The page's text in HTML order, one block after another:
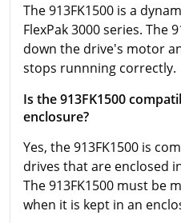
The 913FK1500 is a
FlexPak 3000 series. The
down the drive's motor
stops runnning correctly.
Is the 913FK1500
enclosure?
Yes, the 913FK1500 is
drives that are enclosed
The 913FK1500 must be
when it is kept in an